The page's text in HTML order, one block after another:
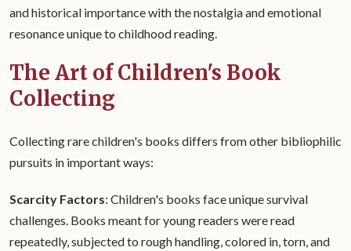
and historical importance with the nostalgia and emotional
resonance unique to childhood reading.
The Art of Children's Book
Collecting
Collecting rare children's books differs from other bibliophilic
pursuits in important ways:
Scarcity Factors: Children's books face unique survival
challenges. Books meant for young readers were read
repeatedly, subjected to rough handling, colored in, torn, and